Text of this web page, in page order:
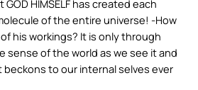
HIMSELF has created each
of the entire universe! -How
his workings? It is only through
sense of the world as we see it and
to our internal selves ever